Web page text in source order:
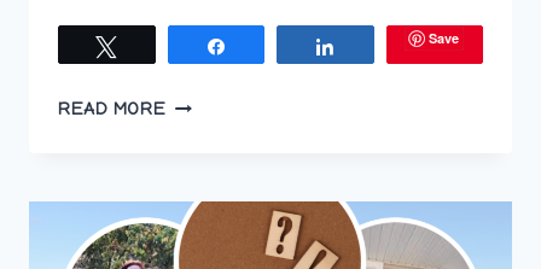
Save
READ MOREWHO
WINE
PAIRING